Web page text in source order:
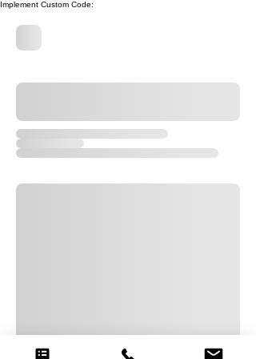
Implement Custom Code: